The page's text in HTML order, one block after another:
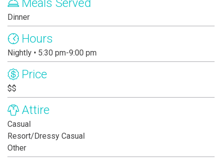
Meals Served
Dinner
Hours
Nightly • 5:30 pm-9:00 pm
Price
$$
Attire
Casual
Resort/Dressy Casual
Other